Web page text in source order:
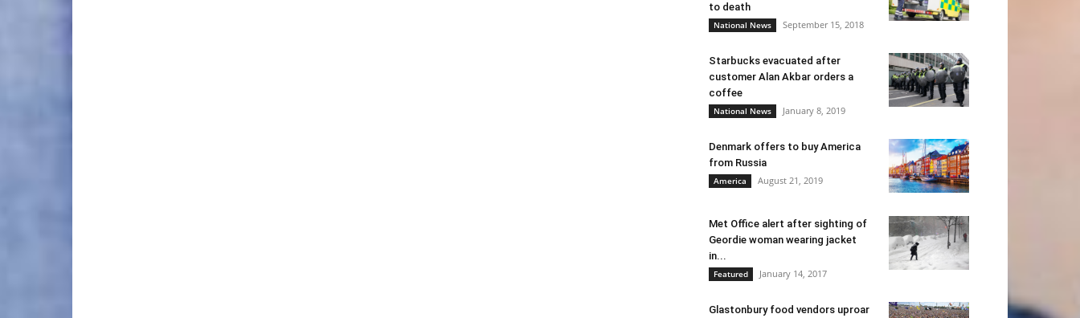
to death
National News September 15, 2018
Starbucks evacuated after
customer Alan Akbar orders a
coffee
National News January 8, 2019
Denmark offers to buy America
from Russia
America August 21, 2019
Met Office alert after sighting of
Geordie woman wearing jacket
in...
Featured January 14, 2017
Glastonbury food vendors uproar